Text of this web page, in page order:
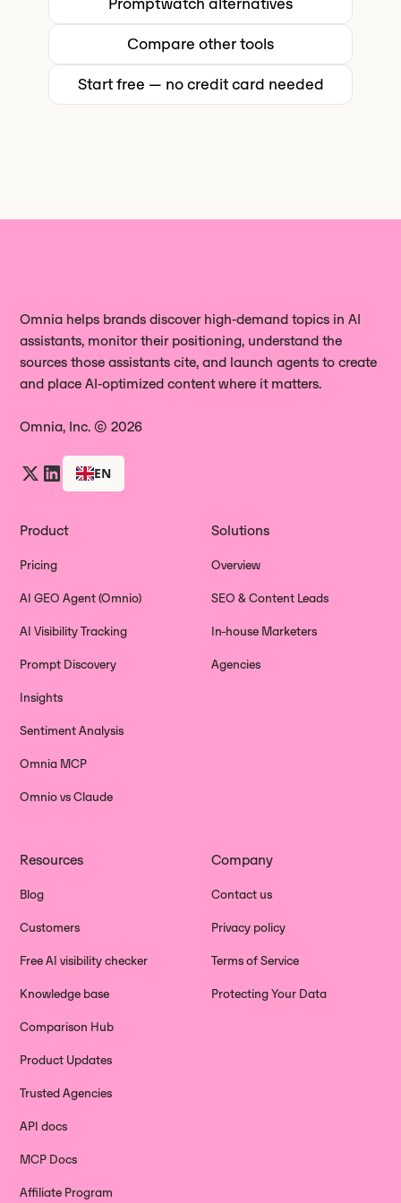
fit for that use case - though Omnia's
real browser execution gives you a
different (and often more actionable)
view of how AI engines actually
Сompare other tools
Start free — no credit card needed
Omnia helps brands discover high‑demand topics in AI
assistants, monitor their positioning, understand the
sources those assistants cite, and launch agents to create
and place AI‑optimized content where it matters.
Omnia, Inc. © 2026
EN
Product
Pricing
AI GEO Agent (Omnio)
AI Visibility Tracking
Prompt Discovery
Insights
Sentiment Analysis
Omnia MCP
Omnio vs Claude
Solutions
Overview
SEO & Content Leads
In-house Marketers
Agencies
Resources
Blog
Customers
Free AI visibility checker
Knowledge base
Comparison Hub
Product Updates
Trusted Agencies
API docs
MCP Docs
Affiliate Program
Company
Contact us
Privacy policy
Terms of Service
Protecting Your Data